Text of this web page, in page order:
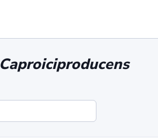
Caproiciproducens